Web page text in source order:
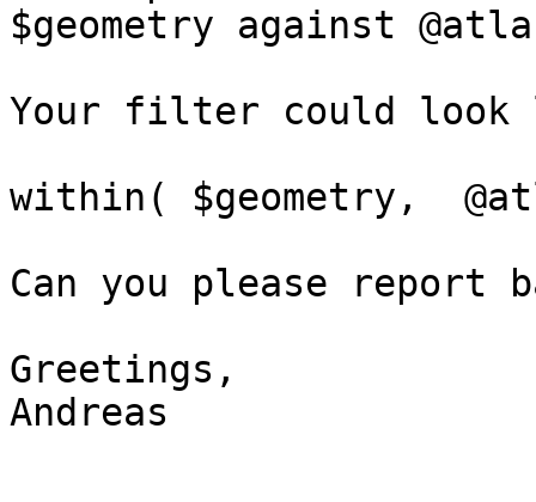
$geometry against
Your filter could
within( $geometry,
Can you please report
Greetings,
Andreas